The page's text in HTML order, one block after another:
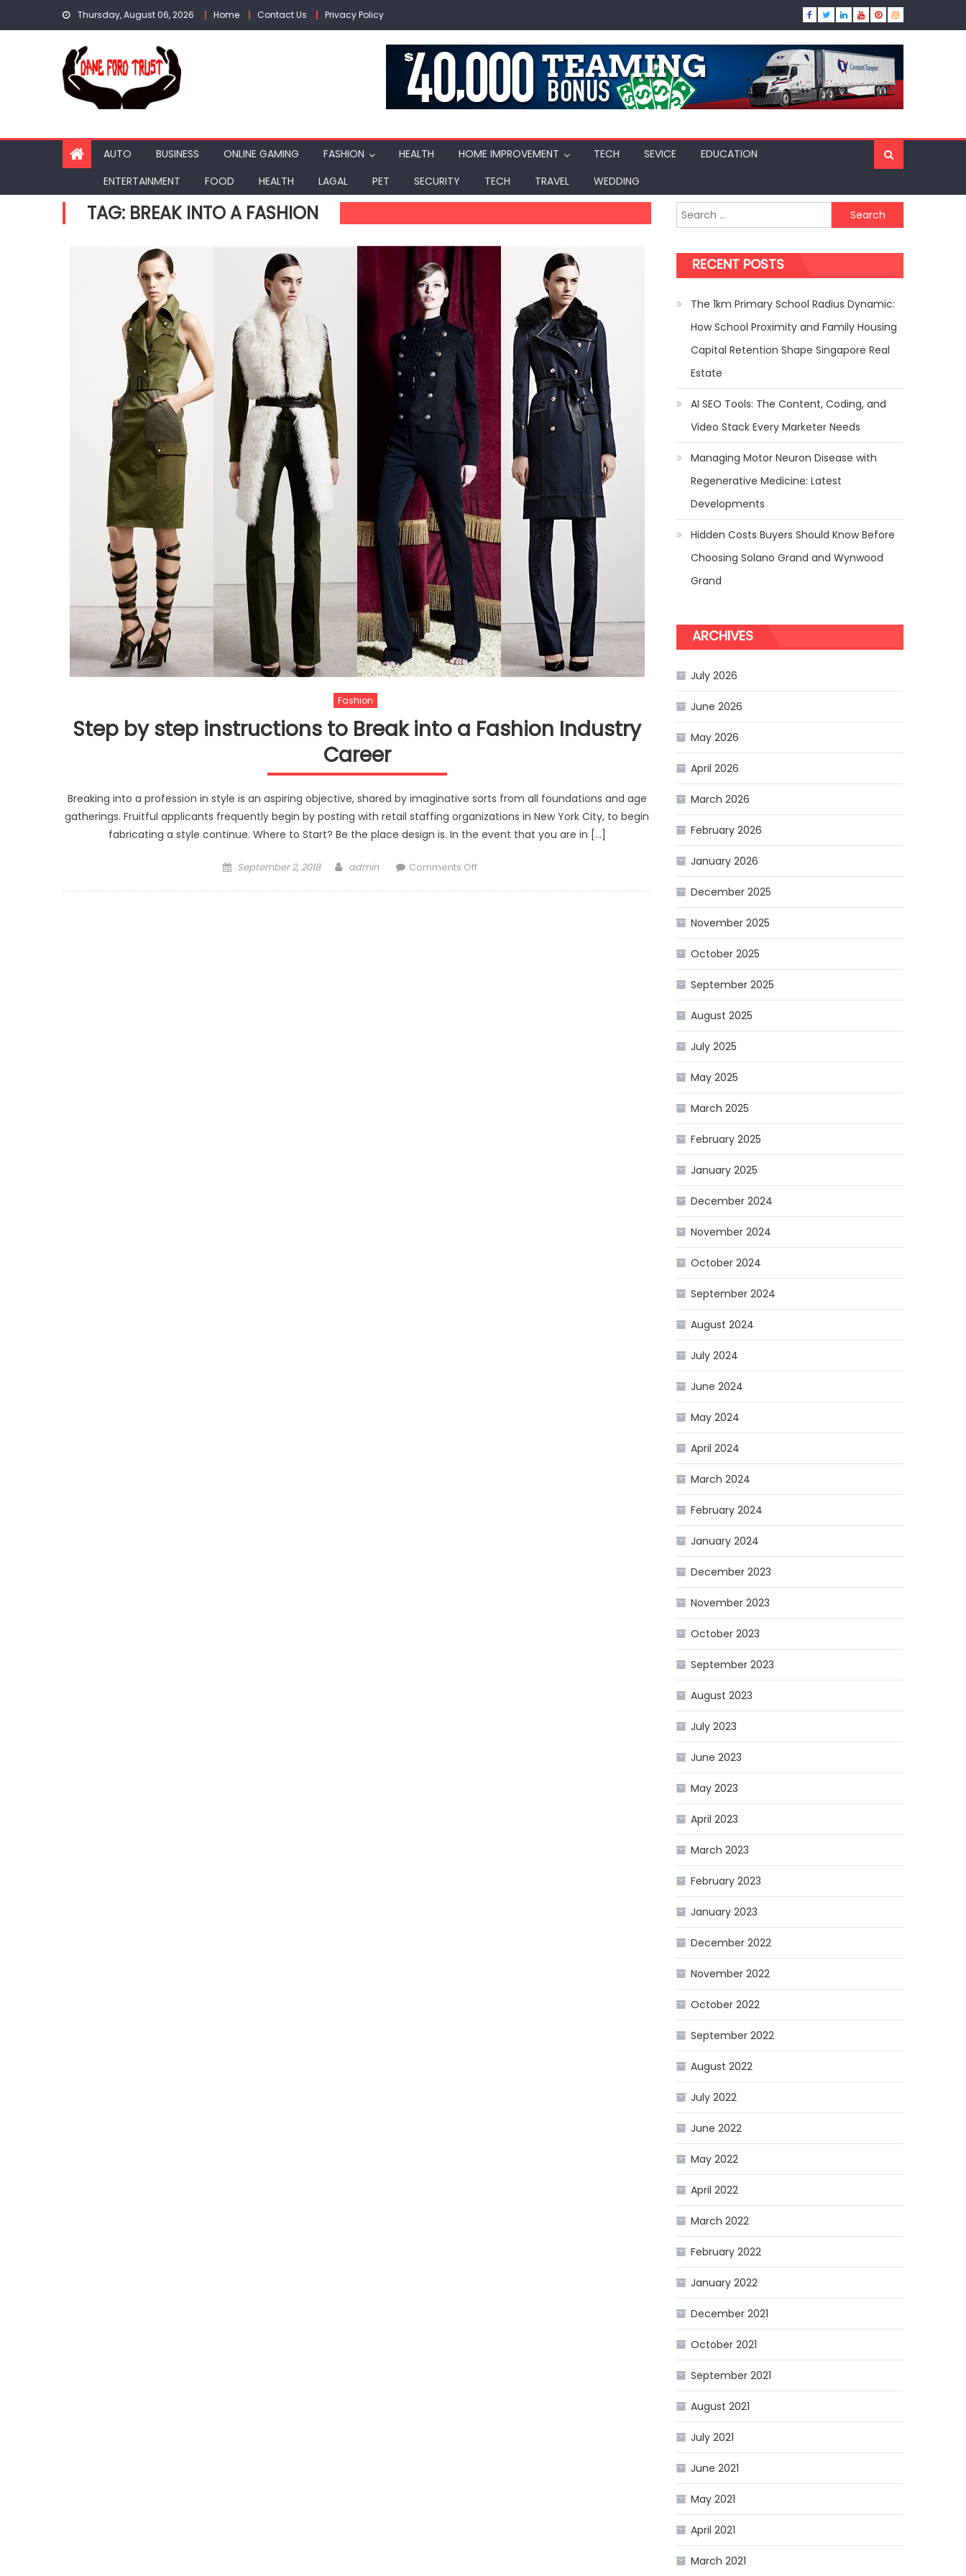
Thursday, August 06, 2026 Home Contact Us Privacy Policy
AUTO BUSINESS ONLINE GAMING FASHION HEALTH HOME IMPROVEMENT TECH SEVICE
EDUCATION
ENTERTAINMENT
FOOD HEALTH LAGAL PET SECURITY TECH TRAVEL WEDDING
TAG: BREAK INTO A FASHION
Fashion
Step by step instructions to Break into a Fashion Industry
Career
Breaking into a profession in style is an aspiring objective, shared by imaginative sorts from all foundations and age
gatherings. Fruitful applicants frequently begin by posting with retail staffing organizations in New York City, to begin
fabricating a style continue. Where to Start? Be the place design is. In the event that you are in […]
Posted
September 2, 2018 Author
admin Comments Offon
Search
for:
RECENT POSTS
The 1km Primary School Radius Dynamic:
How School Proximity and Family Housing
Capital Retention Shape Singapore Real
Estate
AI SEO Tools: The Content, Coding, and
Video Stack Every Marketer Needs
Managing Motor Neuron Disease with
Regenerative Medicine: Latest
Developments
Hidden Costs Buyers Should Know Before
Choosing Solano Grand and Wynwood
Grand
ARCHIVES
July 2026
June 2026
May 2026
April 2026
March 2026
February 2026
January 2026
December 2025
November 2025
October 2025
September 2025
August 2025
July 2025
May 2025
March 2025
February 2025
January 2025
December 2024
November 2024
October 2024
September 2024
August 2024
July 2024
June 2024
May 2024
April 2024
March 2024
February 2024
January 2024
December 2023
November 2023
October 2023
September 2023
August 2023
July 2023
June 2023
May 2023
April 2023
March 2023
February 2023
January 2023
December 2022
November 2022
October 2022
September 2022
August 2022
July 2022
June 2022
May 2022
April 2022
March 2022
February 2022
January 2022
December 2021
October 2021
September 2021
August 2021
July 2021
June 2021
May 2021
April 2021
March 2021